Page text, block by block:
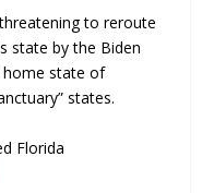
to reroute
state by the Biden
home state of
states.
Florida